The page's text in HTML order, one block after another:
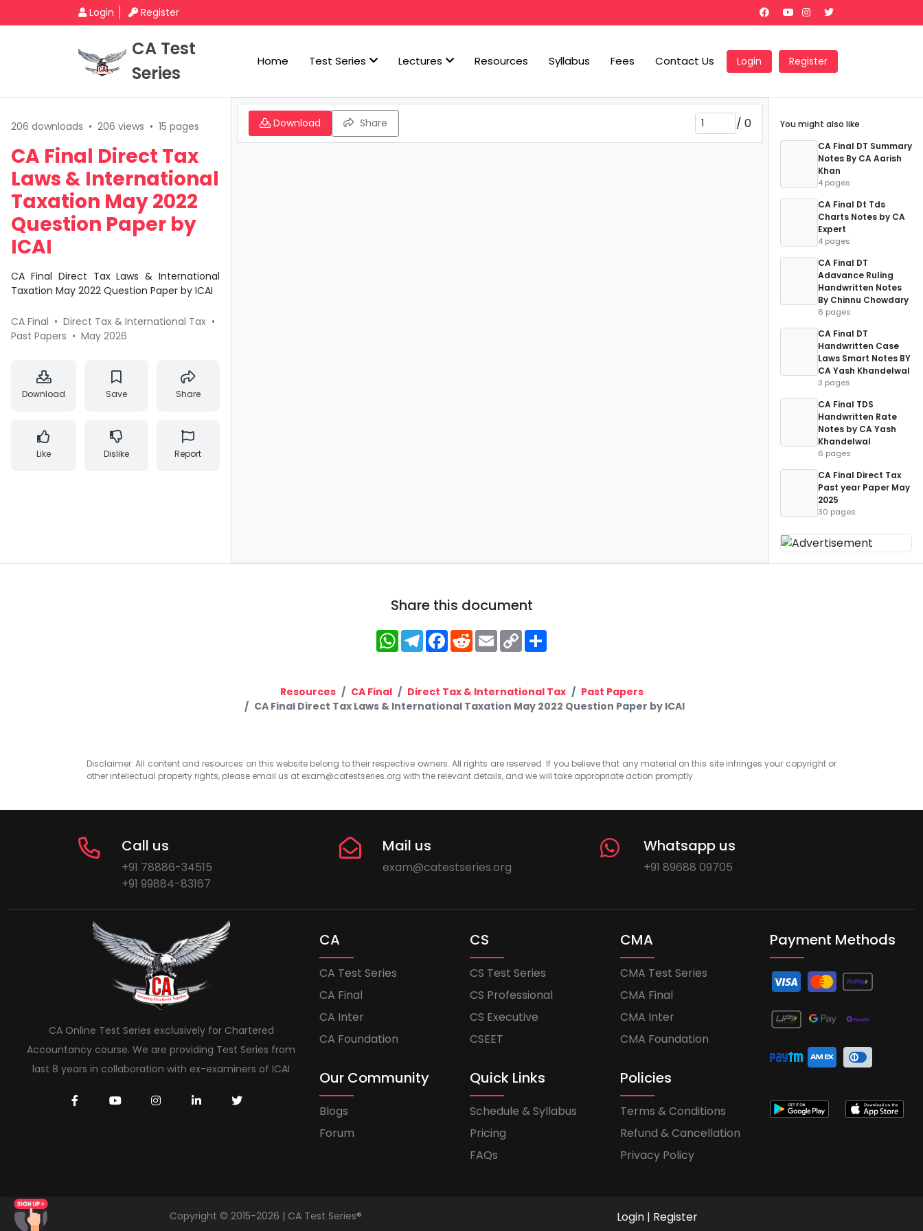
Login Register
CA Test
Series
Home Test Series Lectures Resources Syllabus Fees Contact Us Login Register
206 downloads • 206 views • 15 pages
CA Final Direct Tax
Laws & International
Taxation May 2022
Question Paper by
ICAI
CA Final Direct Tax Laws & International
Taxation May 2022 Question Paper by ICAI
CA Final • Direct Tax & International Tax •
Past Papers • May 2026
Download Save Share
Like Dislike Report
Download Share / 0
You might also like
CA Final DT Summary
Notes By CA Aarish
Khan
4 pages
CA Final Dt Tds
Charts Notes by CA
Expert
4 pages
CA Final DT
Adavance Ruling
Handwritten Notes
By Chinnu Chowdary
6 pages
CA Final DT
Handwritten Case
Laws Smart Notes BY
CA Yash Khandelwal
3 pages
CA Final TDS
Handwritten Rate
Notes by CA Yash
Khandelwal
6 pages
CA Final Direct Tax
Past year Paper May
2025
30 pages
Share this document
WhatsApp
Telegram
Facebook
RedditEmailCopy
Link
Resources CA Final Direct Tax & International Tax
Past Papers
CA Final Direct Tax Laws & International Taxation May 2022 Question Paper by ICAI
Disclaimer: All content and resources on this website belong to their respective owners. All rights are reserved. If you believe that any material on this site infringes your copyright or
other intellectual property rights, please email us at exam@catestseries.org with the relevant details, and we will take appropriate action promptly.
Call us
+91 78886-34515
+91 99884-83167
Mail us
exam@catestseries.org
Whatsapp us
+91 89688 09705
CA Online Test Series exclusively for Chartered
Accountancy course. We are providing Test Series from
last 8 years in collaboration with ex-examiners of ICAI
CA
CA Test Series
CA Final
CA Inter
CA Foundation
CS
CS Test Series
CS Professional
CS Executive
CSEET
CMA
CMA Test Series
CMA Final
CMA Inter
CMA Foundation
Our Community
Blogs
Forum
Quick Links
Schedule & Syllabus
Pricing
FAQs
Policies
Terms & Conditions
Refund & Cancellation
Privacy Policy
Payment Methods
Copyright © 2015-2026 | CA Test Series® Login | Register